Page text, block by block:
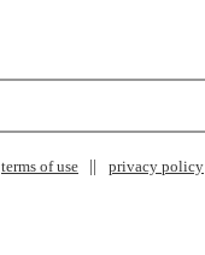
terms of use privacy policy